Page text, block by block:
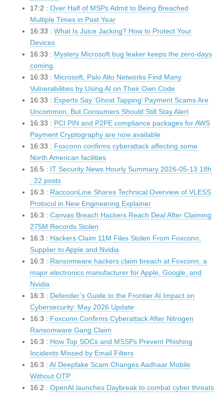
17:2 : Over Half of MSPs Admit to Being Breached
Multiple Times in Past Year
16:33 : What Is Juice Jacking? How to Protect Your
Devices
16:33 : Mystery Microsoft bug leaker keeps the zero-days
coming
16:33 : Microsoft, Palo Alto Networks Find Many
Vulnerabilities by Using AI on Their Own Code
16:33 : Experts Say ‘Ghost Tapping’ Payment Scams Are
Uncommon, But Consumers Should Still Stay Alert
16:33 : PCI PIN and P2PE compliance packages for AWS
Payment Cryptography are now available
16:33 : Foxconn confirms cyberattack affecting some
North American facilities
16:5 : IT Security News Hourly Summary 2026-05-13 18h
: 22 posts
16:3 : RaccoonLine Shares Technical Overview of VLESS
Protocol in New Engineering Explainer
16:3 : Canvas Breach Hackers Reach Deal After Claiming
275M Records Stolen
16:3 : Hackers Claim 11M Files Stolen From Foxconn,
Supplier to Apple and Nvidia
16:3 : Ransomware hackers claim breach at Foxconn, a
major electronics manufacturer for Apple, Google, and
Nvidia
16:3 : Defender’s Guide to the Frontier AI Impact on
Cybersecurity: May 2026 Update
16:3 : Foxconn Confirms Cyberattack After Nitrogen
Ransomware Gang Claim
16:3 : How Top SOCs and MSSPs Prevent Phishing
Incidents Missed by Email Filters
16:3 : AI Deepfake Scam Changes Aadhaar Mobile
Without OTP
16:2 : OpenAI launches Daybreak to combat cyber threats